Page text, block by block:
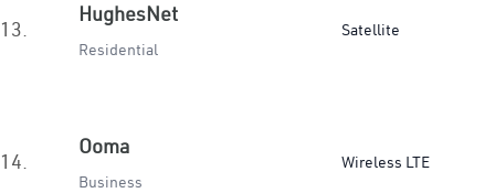
13.
HughesNet
Residential
Satellite
14.
Ooma
Business
Wireless LTE